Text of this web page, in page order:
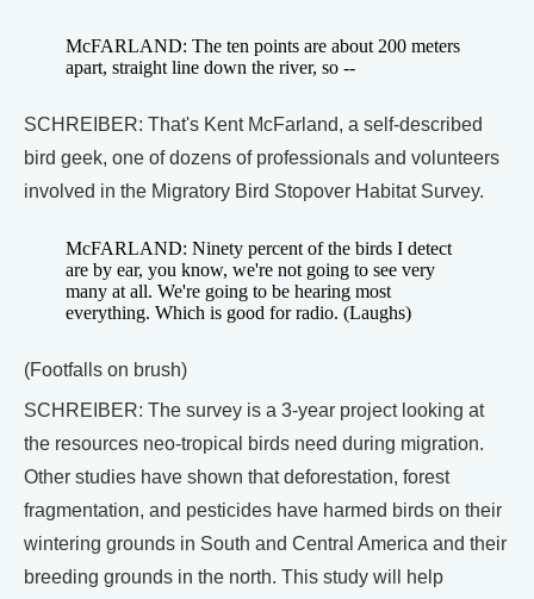
McFARLAND: The ten points are about 200 meters
apart, straight line down the river, so --
SCHREIBER: That's Kent McFarland, a self-described
bird geek, one of dozens of professionals and volunteers
involved in the Migratory Bird Stopover Habitat Survey.
McFARLAND: Ninety percent of the birds I detect
are by ear, you know, we're not going to see very
many at all. We're going to be hearing most
everything. Which is good for radio. (Laughs)
(Footfalls on brush)
SCHREIBER: The survey is a 3-year project looking at
the resources neo-tropical birds need during migration.
Other studies have shown that deforestation, forest
fragmentation, and pesticides have harmed birds on their
wintering grounds in South and Central America and their
breeding grounds in the north. This study will help